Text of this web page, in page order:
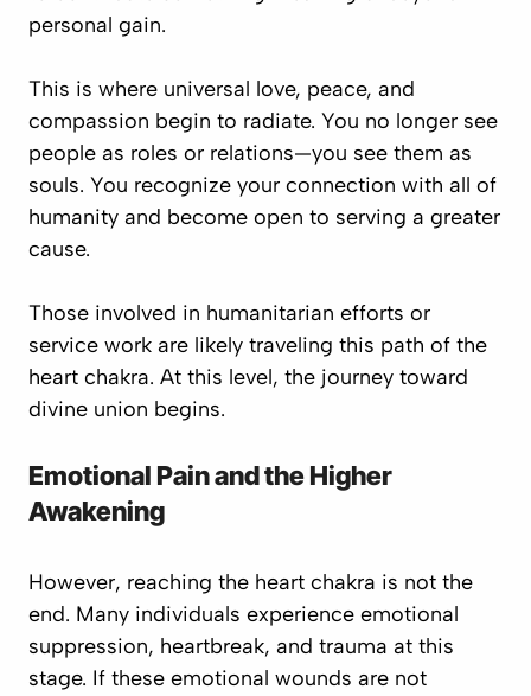
personal gain.
This is where universal love, peace, and
compassion begin to radiate. You no longer see
people as roles or relations—you see them as
souls. You recognize your connection with all of
humanity and become open to serving a greater
cause.
Those involved in humanitarian efforts or
service work are likely traveling this path of the
heart chakra. At this level, the journey toward
divine union begins.
Emotional Pain and the Higher
Awakening
However, reaching the heart chakra is not the
end. Many individuals experience emotional
suppression, heartbreak, and trauma at this
stage. If these emotional wounds are not